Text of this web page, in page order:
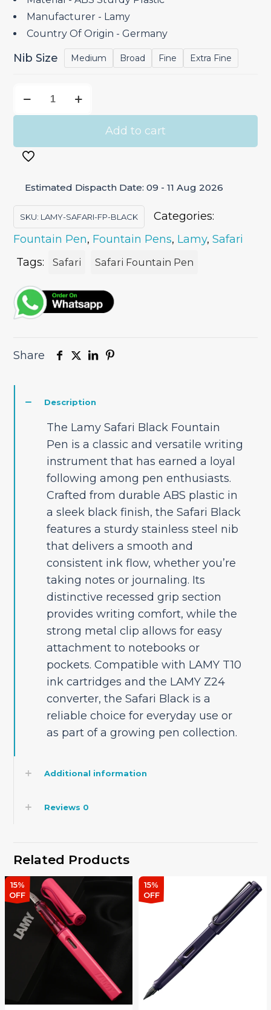
Manufacturer ‎- Lamy
Country Of Origin ‎- Germany
Nib Size Medium Broad Fine Extra Fine
-
Fountain
quantity
Add to cart
Estimated Dispacth Date: 09 - 11 Aug 2026
SKU: LAMY-SAFARI-FP-BLACK
Categories:
Fountain Pen, Fountain Pens, Lamy,Safari
Tags:
Safari Safari Fountain Pen
Share
Description
The Lamy Safari Black Fountain
Pen is a classic and versatile writing
instrument that has earned a loyal
following among pen enthusiasts.
Crafted from durable ABS plastic in
a sleek black finish, the Safari Black
features a sturdy stainless steel nib
that delivers a smooth and
consistent ink flow, whether you’re
taking notes or journaling. Its
distinctive recessed grip section
provides writing comfort, while the
strong metal clip allows for easy
attachment to notebooks or
pockets. Compatible with LAMY T10
ink cartridges and the LAMY Z24
converter, the Safari Black is a
reliable choice for everyday use or
as part of a growing pen collection.
Additional information
Reviews 0
Related Products
15%
OFF
15%
OFF